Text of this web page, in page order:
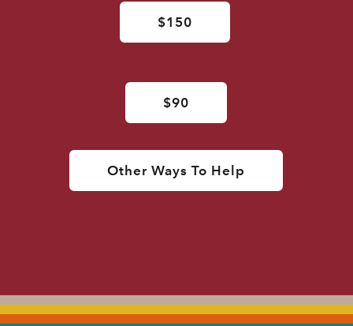
$150
$90
Other Ways To Help